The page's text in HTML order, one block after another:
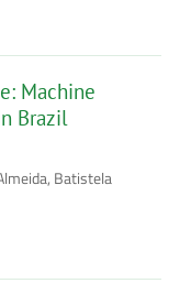
Machine
Brazil
Batistela